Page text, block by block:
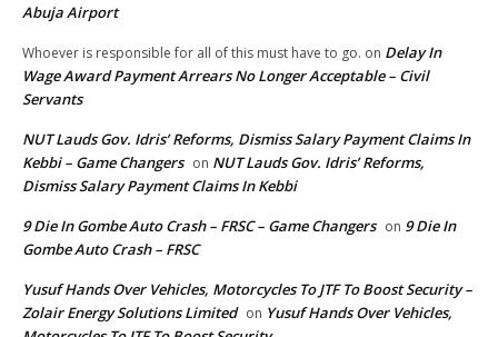
Abuja Airport
Whoever is responsible for all of this must have to go. on Delay In
Wage Award Payment Arrears No Longer Acceptable – Civil
Servants
NUT Lauds Gov. Idris’ Reforms, Dismiss Salary Payment Claims In
Kebbi – Game Changers on NUT Lauds Gov. Idris’ Reforms,
Dismiss Salary Payment Claims In Kebbi
9 Die In Gombe Auto Crash – FRSC – Game Changers on 9 Die In
Gombe Auto Crash – FRSC
Yusuf Hands Over Vehicles, Motorcycles To JTF To Boost Security –
Zolair Energy Solutions Limited on Yusuf Hands Over Vehicles,